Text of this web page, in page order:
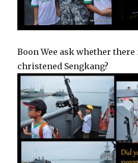
Boon Wee ask whether there
christened Sengkang?